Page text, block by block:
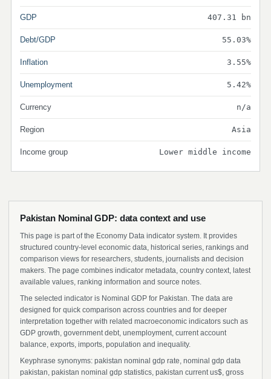
GDP 407.31 bn
Debt/GDP 55.03%
Inflation 3.55%
Unemployment 5.42%
Currency n/a
Region Asia
Income group Lower middle income
Pakistan Nominal GDP: data context and use
This page is part of the Economy Data indicator system. It provides
structured country-level economic data, historical series, rankings and
comparison views for researchers, students, journalists and decision
makers. The page combines indicator metadata, country context, latest
available values, ranking information and source notes.
The selected indicator is Nominal GDP for Pakistan. The data are
designed for quick comparison across countries and for deeper
interpretation together with related macroeconomic indicators such as
GDP growth, government debt, unemployment, current account
balance, exports, imports, population and inequality.
Keyphrase synonyms: pakistan nominal gdp rate, nominal gdp data
pakistan, pakistan nominal gdp statistics, pakistan current us$, gross